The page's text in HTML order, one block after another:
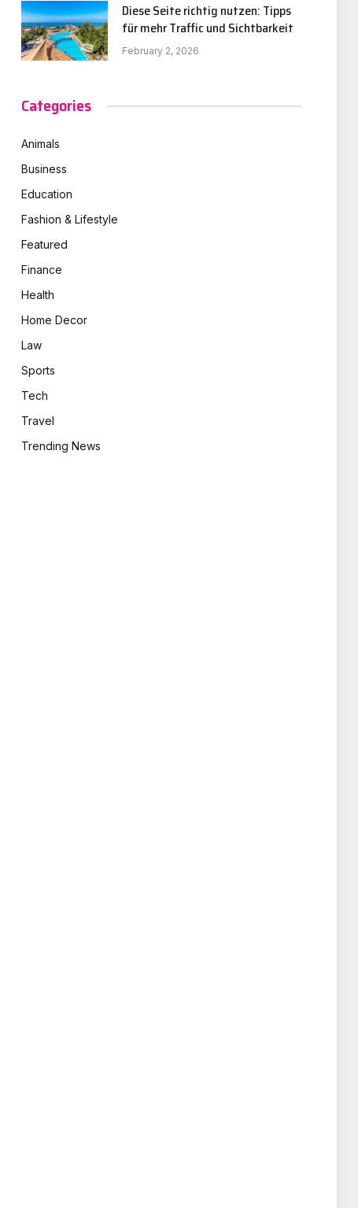
Diese Seite richtig nutzen: Tipps
für mehr Traffic und Sichtbarkeit
February 2, 2026
Categories
Animals
Business
Education
Fashion & Lifestyle
Featured
Finance
Health
Home Decor
Law
Sports
Tech
Travel
Trending News